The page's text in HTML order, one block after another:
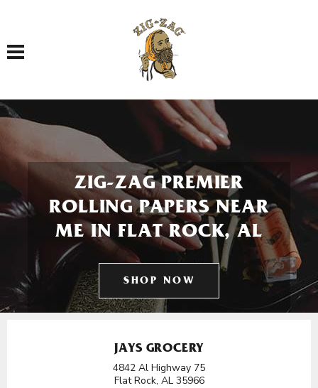
Toggle navigation
ZIG-ZAG PREMIER
ROLLING PAPERS NEAR
ME IN FLAT ROCK, AL
SHOP NOW
JAYS GROCERY
4842 Al Highway 75
Flat Rock, AL 35966